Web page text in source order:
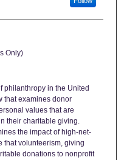
Only)
philanthropy in the United
that examines donor
values that are
their charitable giving.
the impact of high-net-
that volunteerism, giving
donations to nonprofit